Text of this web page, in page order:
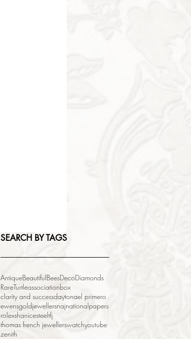
SEARCH BY TAGS
AntiqueBeautifulBeesDecoDiamonds
RareTurtleassociationbox
clarity and successdaytonael primero
ewensgoldjewellersnajnationalpapers
rolexshanicesteeltfj
thomas french jewellerswatchyoutube
zenith